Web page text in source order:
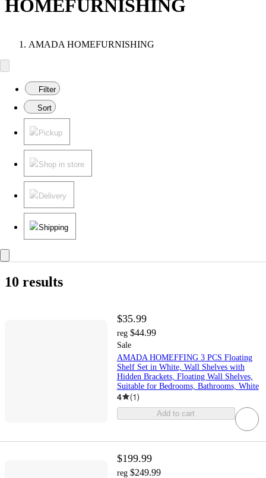
HOMEFURNISHING
AMADA HOMEFURNISHING
Filter
Sort
Pickup
Shop in store
Delivery
Shipping
10 results
$35.99
reg $44.99
Sale
AMADA HOMEFFING 3 PCS Floating
Shelf Set in White, Wall Shelves with
Hidden Brackets, Floating Wall Shelves,
Suitable for Bedrooms, Bathrooms, White
4 (1)
Add to cart
$199.99
reg $249.99